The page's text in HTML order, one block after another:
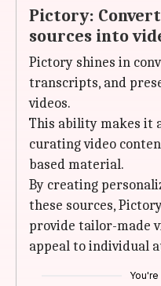
Pictory:
sources into
Pictory shines in
transcripts, and
videos.
This ability makes it
curating video
based material.
By creating
these sources,
provide tailor-made
appeal to individual
You're